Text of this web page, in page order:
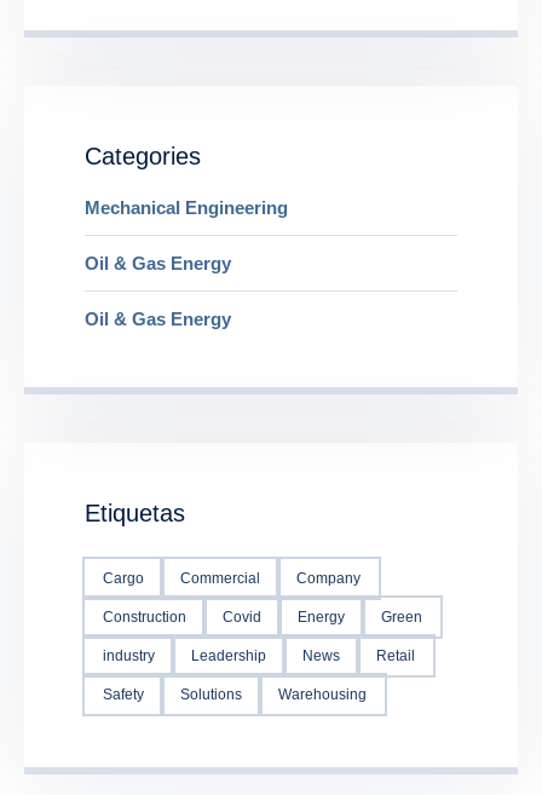
Categories
Mechanical Engineering
Oil & Gas Energy
Oil & Gas Energy
Etiquetas
Cargo Commercial Company
Construction Covid Energy Green
industry Leadership News Retail
Safety Solutions Warehousing